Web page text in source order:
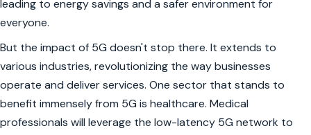
leading to energy savings and a safer environment for
everyone.
But the impact of 5G doesn't stop there. It extends to
various industries, revolutionizing the way businesses
operate and deliver services. One sector that stands to
benefit immensely from 5G is healthcare. Medical
professionals will leverage the low-latency 5G network to